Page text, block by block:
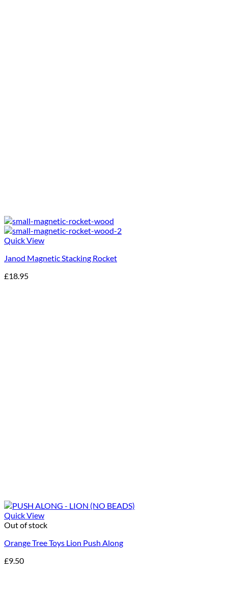
Quick View
Janod Magnetic Stacking Rocket
£18.95
Quick View
Out of stock
Orange Tree Toys Lion Push Along
£9.50